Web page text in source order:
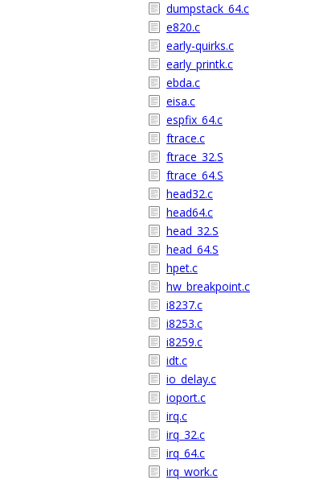
dumpstack_64.c
e820.c
early-quirks.c
early_printk.c
ebda.c
eisa.c
espfix_64.c
ftrace.c
ftrace_32.S
ftrace_64.S
head32.c
head64.c
head_32.S
head_64.S
hpet.c
hw_breakpoint.c
i8237.c
i8253.c
i8259.c
idt.c
io_delay.c
ioport.c
irq.c
irq_32.c
irq_64.c
irq_work.c